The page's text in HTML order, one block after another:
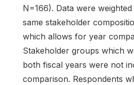
N=166). Data were
same stakeholder
which allows for year
Stakeholder groups which
both fiscal years were not
comparison. Respondents